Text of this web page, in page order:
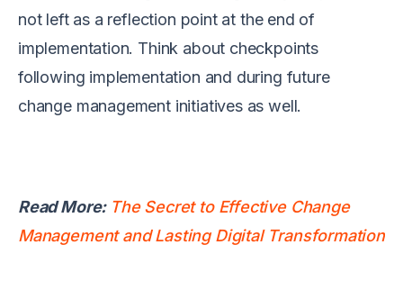
not left as a reflection point at the end of
implementation. Think about checkpoints
following implementation and during future
change management initiatives as well.
Read More: The Secret to Effective Change
Management and Lasting Digital Transformation